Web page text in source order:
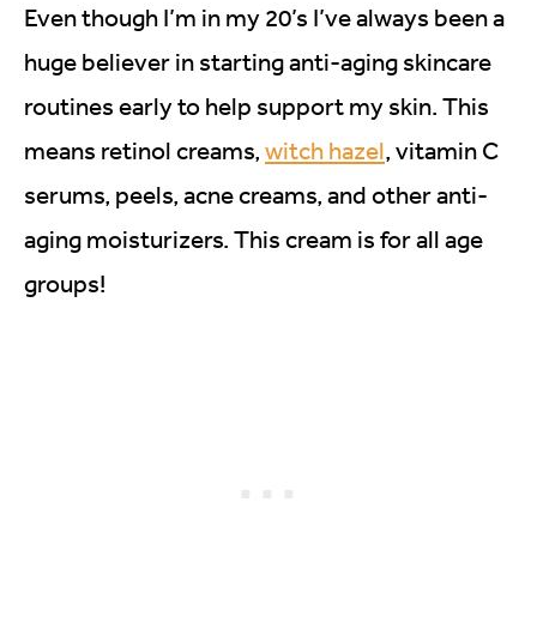
Even though I’m in my 20’s I’ve always been a
huge believer in starting anti-aging skincare
routines early to help support my skin. This
means retinol creams, witch hazel, vitamin C
serums, peels, acne creams, and other anti-
aging moisturizers. This cream is for all age
groups!